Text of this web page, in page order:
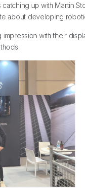
catching up with Martin
about developing
impression with their